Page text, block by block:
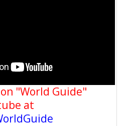
"World Guide"
at